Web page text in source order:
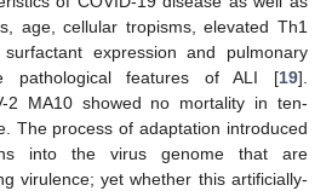
age, cellular tropisms, elevated Th1
expression and pulmonary
pathological features of ALI [19].
2 MA10 showed no mortality in ten-
The process of adaptation introduced
into the virus genome that are
virulence; yet whether this artificially-